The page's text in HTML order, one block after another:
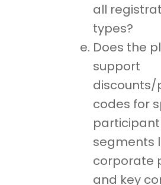
all
types?
Does the
support
discounts/
codes for
participant
segments
corporate
and key